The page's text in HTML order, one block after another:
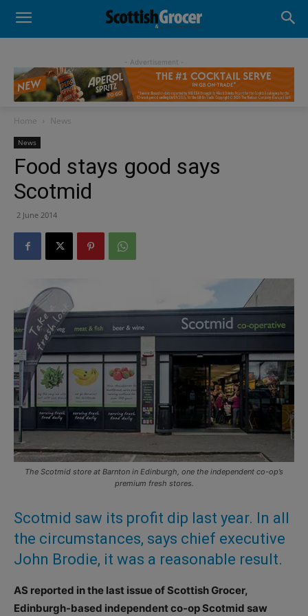
- Advertisement -
Home News
News
Food stays good says
Scotmid
2 June 2014
The Scotmid store at Barnton in Edinburgh, one the independent co-op’s
premium fresh stores.
Scotmid saw its profit dip last year. In all
the circumstances, says chief executive
John Brodie, it was a reasonable result.
AS reported in the last issue of Scottish Grocer,
Edinburgh-based independent co-op Scotmid saw